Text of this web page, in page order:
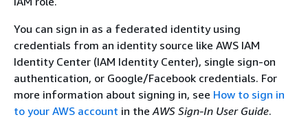
You can sign in as a federated identity using
credentials from an identity source like AWS IAM
Identity Center (IAM Identity Center), single sign-on
authentication, or Google/Facebook credentials. For
more information about signing in, see How to sign in
to your AWS account in theAWS Sign-In User Guide.